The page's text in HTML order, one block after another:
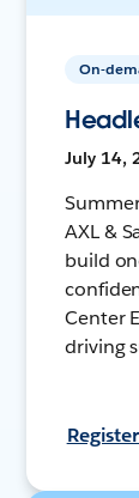
On-
July 14,
AXL &
build
Center
driving